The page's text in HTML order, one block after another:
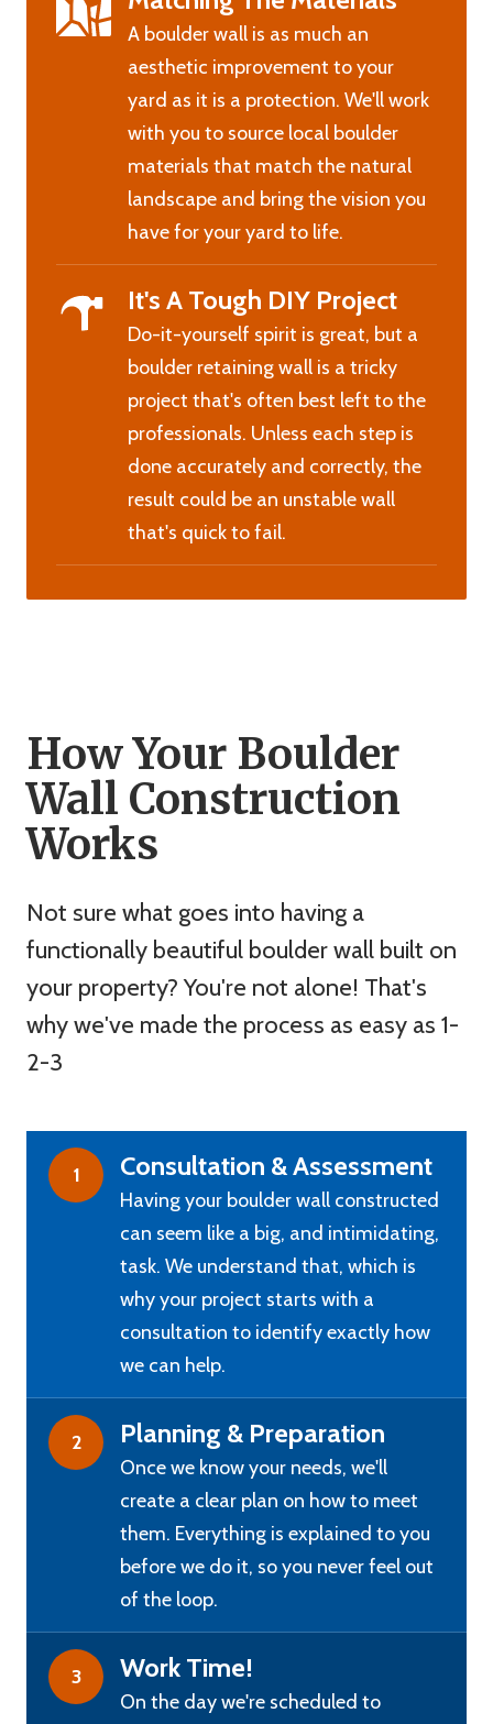
A boulder wall is as much an
aesthetic improvement to your
yard as it is a protection. We'll work
with you to source local boulder
materials that match the natural
landscape and bring the vision you
have for your yard to life.
It's A Tough DIY Project
Do-it-yourself spirit is great, but a
boulder retaining wall is a tricky
project that's often best left to the
professionals. Unless each step is
done accurately and correctly, the
result could be an unstable wall
that's quick to fail.
How Your Boulder
Wall Construction
Works
Not sure what goes into having a
functionally beautiful boulder wall built on
your property? You're not alone! That's
why we've made the process as easy as 1-
2-3
1 Consultation & Assessment
Having your boulder wall constructed
can seem like a big, and intimidating,
task. We understand that, which is
why your project starts with a
consultation to identify exactly how
we can help.
2 Planning & Preparation
Once we know your needs, we'll
create a clear plan on how to meet
them. Everything is explained to you
before we do it, so you never feel out
of the loop.
3 Work Time!
On the day we're scheduled to